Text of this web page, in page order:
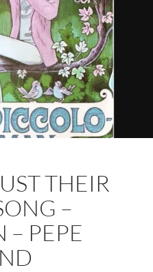
THEIR
–
– PEPE